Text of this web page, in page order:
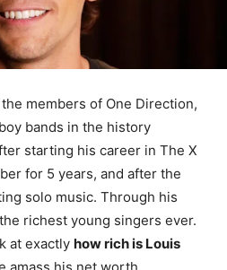
members of One Direction,
bands in the history
starting his career in The X
for 5 years, and after the
solo music. Through his
richest young singers ever.
at exactly how rich is Louis